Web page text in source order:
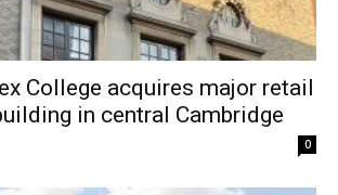
College acquires major retail
in central Cambridge
0